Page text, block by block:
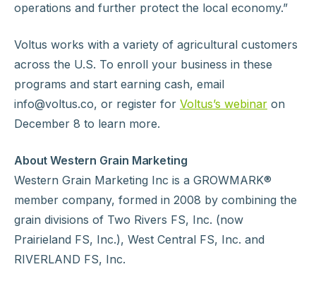
operations and further protect the local economy.”
Voltus works with a variety of agricultural customers
across the U.S. To enroll your business in these
programs and start earning cash, email
info@voltus.co, or register for Voltus’s webinar on
December 8 to learn more.
About Western Grain Marketing
Western Grain Marketing Inc is a GROWMARK®
member company, formed in 2008 by combining the
grain divisions of Two Rivers FS, Inc. (now
Prairieland FS, Inc.), West Central FS, Inc. and
RIVERLAND FS, Inc.